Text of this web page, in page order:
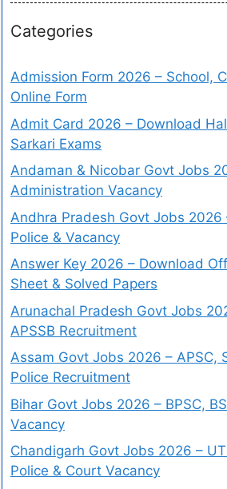
Categories
Admission Form 2026 – School,
Online Form
Admit Card 2026 – Download
Sarkari Exams
Andaman & Nicobar Govt Jobs
Administration Vacancy
Andhra Pradesh Govt Jobs 2026
Police & Vacancy
Answer Key 2026 – Download
Sheet & Solved Papers
Arunachal Pradesh Govt Jobs
APSSB Recruitment
Assam Govt Jobs 2026 – APSC,
Police Recruitment
Bihar Govt Jobs 2026 – BPSC,
Vacancy
Chandigarh Govt Jobs 2026 –
Police & Court Vacancy